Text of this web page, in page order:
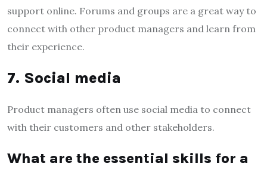
support online. Forums and groups are a great way to
connect with other product managers and learn from
their experience.
7. Social media
Product managers often use social media to connect
with their customers and other stakeholders.
What are the essential skills for a